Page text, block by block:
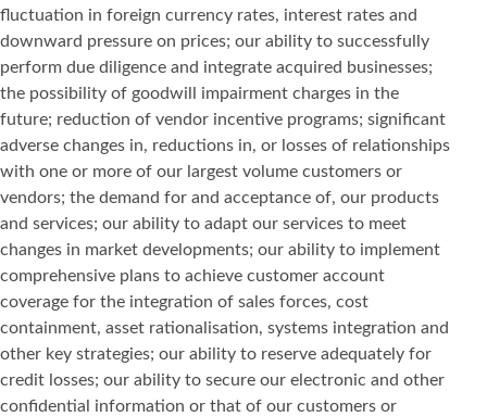
fluctuation in foreign currency rates, interest rates and
downward pressure on prices; our ability to successfully
perform due diligence and integrate acquired businesses;
the possibility of goodwill impairment charges in the
future; reduction of vendor incentive programs; significant
adverse changes in, reductions in, or losses of relationships
with one or more of our largest volume customers or
vendors; the demand for and acceptance of, our products
and services; our ability to adapt our services to meet
changes in market developments; our ability to implement
comprehensive plans to achieve customer account
coverage for the integration of sales forces, cost
containment, asset rationalisation, systems integration and
other key strategies; our ability to reserve adequately for
credit losses; our ability to secure our electronic and other
confidential information or that of our customers or